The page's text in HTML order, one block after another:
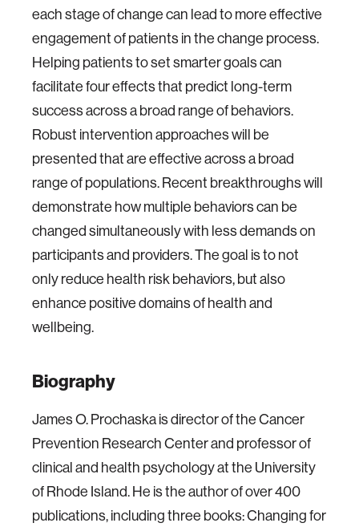
each stage of change can lead to more effective
engagement of patients in the change process.
Helping patients to set smarter goals can
facilitate four effects that predict long-term
success across a broad range of behaviors.
Robust intervention approaches will be
presented that are effective across a broad
range of populations. Recent breakthroughs will
demonstrate how multiple behaviors can be
changed simultaneously with less demands on
participants and providers. The goal is to not
only reduce health risk behaviors, but also
enhance positive domains of health and
wellbeing.
Biography
James O. Prochaska is director of the Cancer
Prevention Research Center and professor of
clinical and health psychology at the University
of Rhode Island. He is the author of over 400
publications, including three books: Changing for